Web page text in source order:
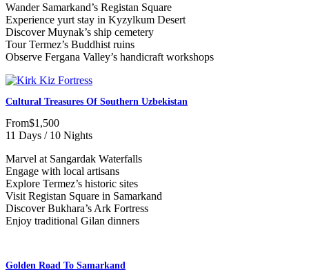
Wander Samarkand’s Registan Square
Experience yurt stay in Kyzylkum Desert
Discover Muynak’s ship cemetery
Tour Termez’s Buddhist ruins
Observe Fergana Valley’s handicraft workshops
Cultural Treasures Of Southern Uzbekistan
From$1,500
11 Days / 10 Nights
Marvel at Sangardak Waterfalls
Engage with local artisans
Explore Termez’s historic sites
Visit Registan Square in Samarkand
Discover Bukhara’s Ark Fortress
Enjoy traditional Gilan dinners
Golden Road To Samarkand